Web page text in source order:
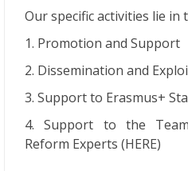
Our specific activities lie in
1. Promotion and Support
2. Dissemination and
3. Support to Erasmus+
4. Support to the
Reform Experts (HERE)